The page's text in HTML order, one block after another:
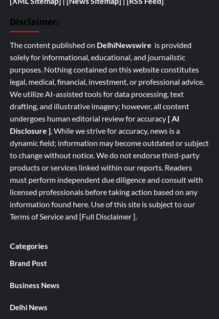
Disclaimer:
The content published on DelhiNewswire is provided
solely for informational, educational, and journalistic
purposes. Nothing contained on this website constitutes
legal, medical, financial, investment, or professional advice.
We utilize AI-assisted tools for data processing, text
drafting, and illustrative imagery; however, all content
undergoes human editorial review for accuracy [ AI
Disclosure ].While we strive for accuracy, news is a
dynamic field; information may become outdated or subject
to change without notice. We do not endorse third-party
products or services linked within our reports. Readers
must perform independent due diligence and consult with
licensed professionals before taking action based on any
information found here. Use of this site is subject to our
Terms of Serviceand [Full Disclaimer ].
Categories
Brand Post
Business News
Delhi News